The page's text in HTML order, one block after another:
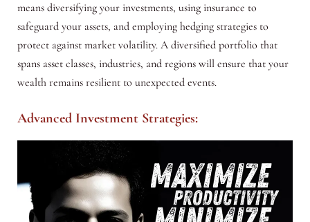
means diversifying your investments, using insurance to
safeguard your assets, and employing hedging strategies to
protect against market volatility. A diversified portfolio that
spans asset classes, industries, and regions will ensure that your
wealth remains resilient to unexpected events.
Advanced Investment Strategies: